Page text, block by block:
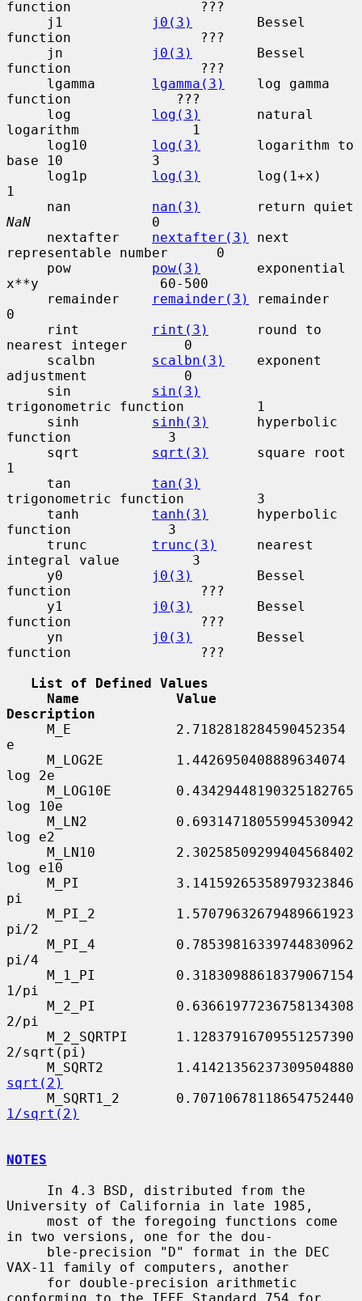
function                ???
     j1
j0(3)
        Bessel
function                ???
     jn
j0(3)
        Bessel
function                ???
     lgamma
lgamma(3)
    log gamma
function             ???
     log
log(3)
       natural
logarithm              1
     log10
log(3)
       logarithm to
base 10           3
     log1p
log(3)
       log(1+x)
1
     nan
nan(3)
NaN
               0
     nextafter
nextafter(3)
next
representable number      0
     pow
pow(3)
       exponential
x**y               60-500
     remainder
remainder(3)
remainder
0
     rint
rint(3)
      round to
nearest integer       0
     scalbn
scalbn(3)
    exponent
adjustment            0
     sin
sin(3)
trigonometric function         1
     sinh
sinh(3)
      hyperbolic
function            3
     sqrt
sqrt(3)
      square root
1
     tan
tan(3)
trigonometric function         3
     tanh
tanh(3)
      hyperbolic
function            3
     trunc
trunc(3)
     nearest
integral value         3
     y0
j0(3)
        Bessel
function                ???
     y1
j0(3)
        Bessel
function                ???
     yn
j0(3)
        Bessel
function                ???
List of Defined Values
Name            Value
Description
e
log 2e
log 10e
log e2
log e10
pi
pi/2
pi/4
1/pi
2/pi
2/sqrt(pi)
sqrt(2)
1/sqrt(2)
NOTES
University of California in late 1985,
in two versions, one for the dou-
VAX-11 family of computers, another